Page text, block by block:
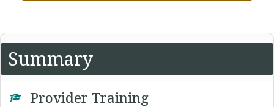
Summary
Provider Training